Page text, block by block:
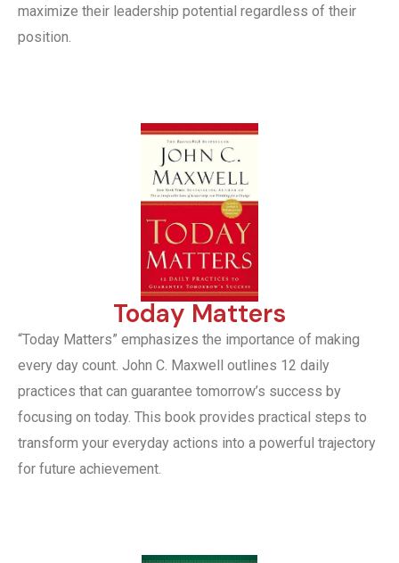
maximize their leadership potential regardless of their
position.
Today Matters
“Today Matters” emphasizes the importance of making
every day count. John C. Maxwell outlines 12 daily
practices that can guarantee tomorrow’s success by
focusing on today. This book provides practical steps to
transform your everyday actions into a powerful trajectory
for future achievement.